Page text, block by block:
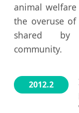
animal
the overuse of
shared by
community.
2012.2